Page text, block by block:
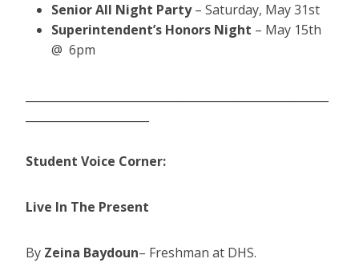
Senior All Night Party– Saturday, May 31st
Superintendent’s Honors Night – May 15th
@ 6pm
Student Voice Corner:
Live In The Present
By Zeina Baydoun– Freshman at DHS.